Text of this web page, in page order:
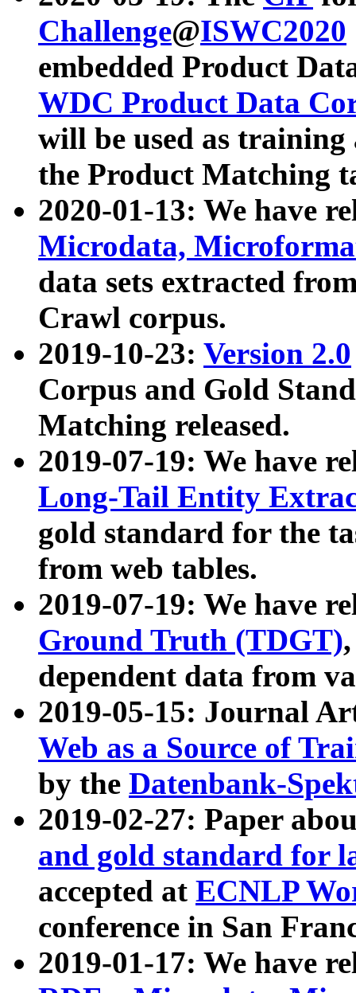
Challenge@ISWC2020
embedded Product
WDC Product Data
will be used as
the Product Matching
2020-01-13: We have
Microdata,
data sets extracted
Crawl corpus.
2019-10-23: Version 2.0
Corpus and Gold
Matching released.
2019-07-19: We have
Long-Tail Entity
gold standard for the
from web tables.
2019-07-19: We have
Ground Truth (TDGT)
dependent data from
2019-05-15: Journal
Web as a Source of
by the Datenbank-
2019-02-27: Paper
and gold standard for
accepted at ECNLP
conference in San
2019-01-17: We have